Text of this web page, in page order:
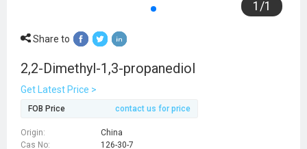
1 /1
Share to
2,2-Dimethyl-1,3-propanediol
Get Latest Price >
FOB Price contact us for price
Origin:
China
Cas No:
126-30-7